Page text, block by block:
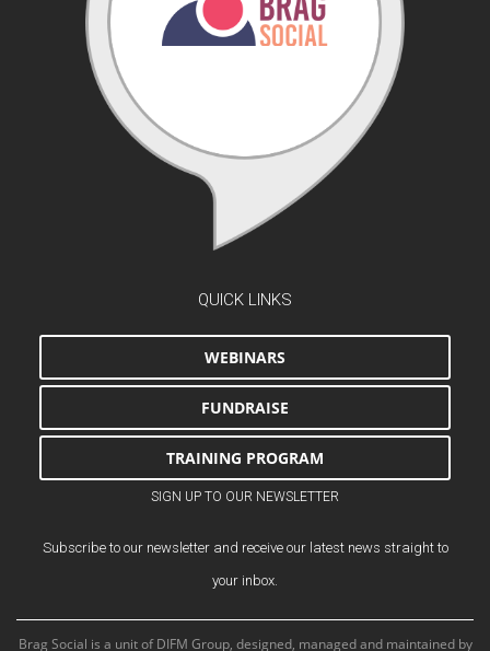
QUICK LINKS
WEBINARS
FUNDRAISE
TRAINING PROGRAM
SIGN UP TO OUR NEWSLETTER
Subscribe to our newsletter and receive our latest news straight to
your inbox.
Brag Social is a unit of DIFM Group, designed, managed and maintained by